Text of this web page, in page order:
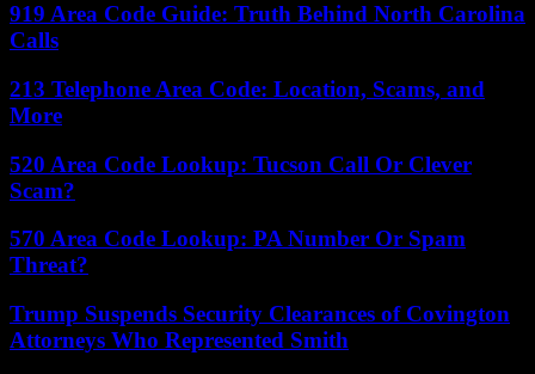
919 Area Code Guide: Truth Behind North Carolina
Calls
213 Telephone Area Code: Location, Scams, and
More
520 Area Code Lookup: Tucson Call Or Clever
Scam?
570 Area Code Lookup: PA Number Or Spam
Threat?
Trump Suspends Security Clearances of Covington
Attorneys Who Represented Smith